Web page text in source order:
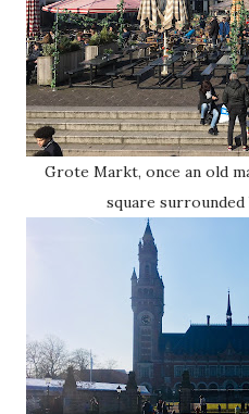
Grote Markt, once an old
square surrounded